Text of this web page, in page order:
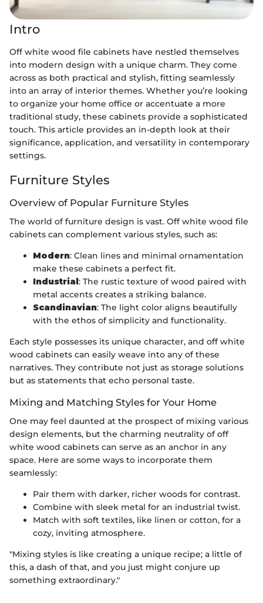
Intro
Off white wood file cabinets have nestled themselves
into modern design with a unique charm. They come
across as both practical and stylish, fitting seamlessly
into an array of interior themes. Whether you’re looking
to organize your home office or accentuate a more
traditional study, these cabinets provide a sophisticated
touch. This article provides an in-depth look at their
significance, application, and versatility in contemporary
settings.
Furniture Styles
Overview of Popular Furniture Styles
The world of furniture design is vast. Off white wood file
cabinets can complement various styles, such as:
Modern: Clean lines and minimal ornamentation
make these cabinets a perfect fit.
Industrial: The rustic texture of wood paired with
metal accents creates a striking balance.
Scandinavian: The light color aligns beautifully
with the ethos of simplicity and functionality.
Each style possesses its unique character, and off white
wood cabinets can easily weave into any of these
narratives. They contribute not just as storage solutions
but as statements that echo personal taste.
Mixing and Matching Styles for Your Home
One may feel daunted at the prospect of mixing various
design elements, but the charming neutrality of off
white wood cabinets can serve as an anchor in any
space. Here are some ways to incorporate them
seamlessly:
Pair them with darker, richer woods for contrast.
Combine with sleek metal for an industrial twist.
Match with soft textiles, like linen or cotton, for a
cozy, inviting atmosphere.
"Mixing styles is like creating a unique recipe; a little of
this, a dash of that, and you just might conjure up
something extraordinary."